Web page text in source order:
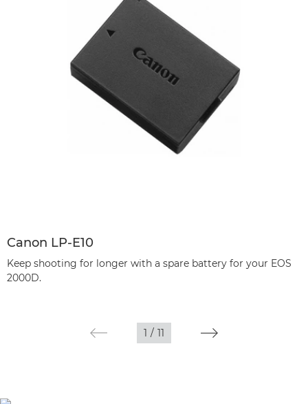
Canon LP-E10
Keep shooting for longer with a spare battery for your EOS
2000D.
1 / 11